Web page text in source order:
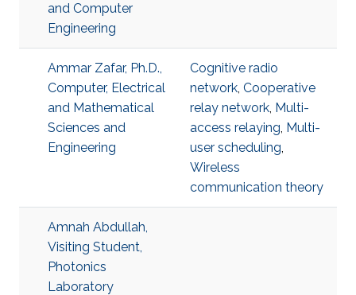
and Computer
Engineering
Ammar Zafar, Ph.D.,
Computer, Electrical
and Mathematical
Sciences and
Engineering
Cognitive radio
network, Cooperative
relay network, Multi-
access relaying, Multi-
user scheduling,
Wireless
communication theory
Amnah Abdullah,
Visiting Student,
Photonics
Laboratory